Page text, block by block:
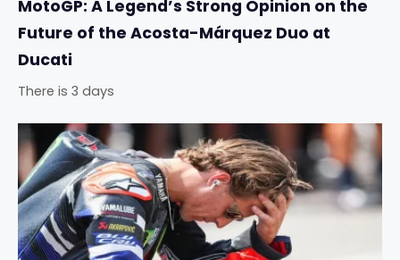
MotoGP: A Legend’s Strong Opinion on the
Future of the Acosta-Márquez Duo at
Ducati
There is 3 days